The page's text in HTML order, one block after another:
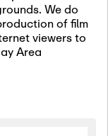
Algebra,
Theory,
We do
of film
viewers to
Area